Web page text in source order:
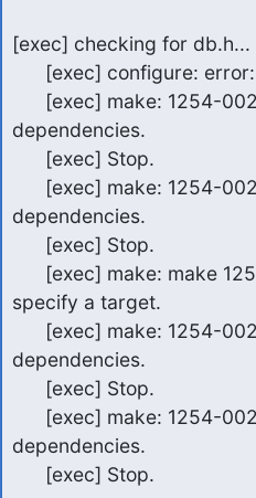
[exec] checking for db.h...
dependencies.
dependencies.
specify a target.
dependencies.
dependencies.
      [exec] Stop.